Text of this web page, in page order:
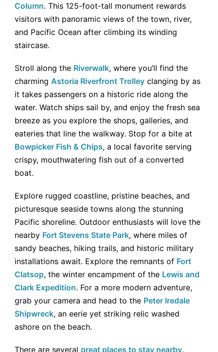
Column. This 125-foot-tall monument rewards
visitors with panoramic views of the town, river,
and Pacific Ocean after climbing its winding
staircase.
Stroll along the Riverwalk, where you’ll find the
charming Astoria Riverfront Trolley clanging by as
it takes passengers on a historic ride along the
water. Watch ships sail by, and enjoy the fresh sea
breeze as you explore the shops, galleries, and
eateries that line the walkway. Stop for a bite at
Bowpicker Fish & Chips, a local favorite serving
crispy, mouthwatering fish out of a converted
boat.
Explore rugged coastline, pristine beaches, and
picturesque seaside towns along the stunning
Pacific shoreline. Outdoor enthusiasts will love the
nearby Fort Stevens State Park, where miles of
sandy beaches, hiking trails, and historic military
installations await. Explore the remnants of Fort
Clatsop, the winter encampment of the Lewis and
Clark Expedition. For a more modern adventure,
grab your camera and head to the Peter Iredale
Shipwreck, an eerie yet striking relic washed
ashore on the beach.
There are several great places to stay nearby.